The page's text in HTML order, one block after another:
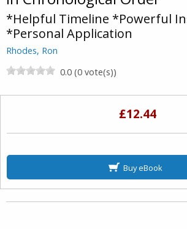
*Helpful Timeline *Powerful
*Personal Application
Rhodes, Ron
0.0 (0 vote(s))
£12.44
Buy eBook